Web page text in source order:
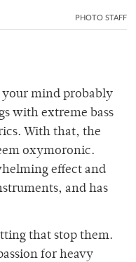
PHOTO STAFF
mind probably
with extreme bass
With that, the
oxymoronic.
effect and
and has
that stop them.
for heavy